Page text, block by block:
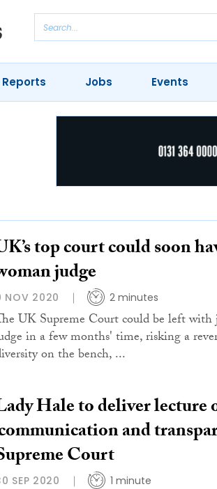
Jobs Events
top court could soon
judge
NOV 2020 2 minutes
UK Supreme Court could be left with
in a few months' time, risking a
on the bench, ...
Hale to deliver lecture
and
Court
SEP 2020 1 minute